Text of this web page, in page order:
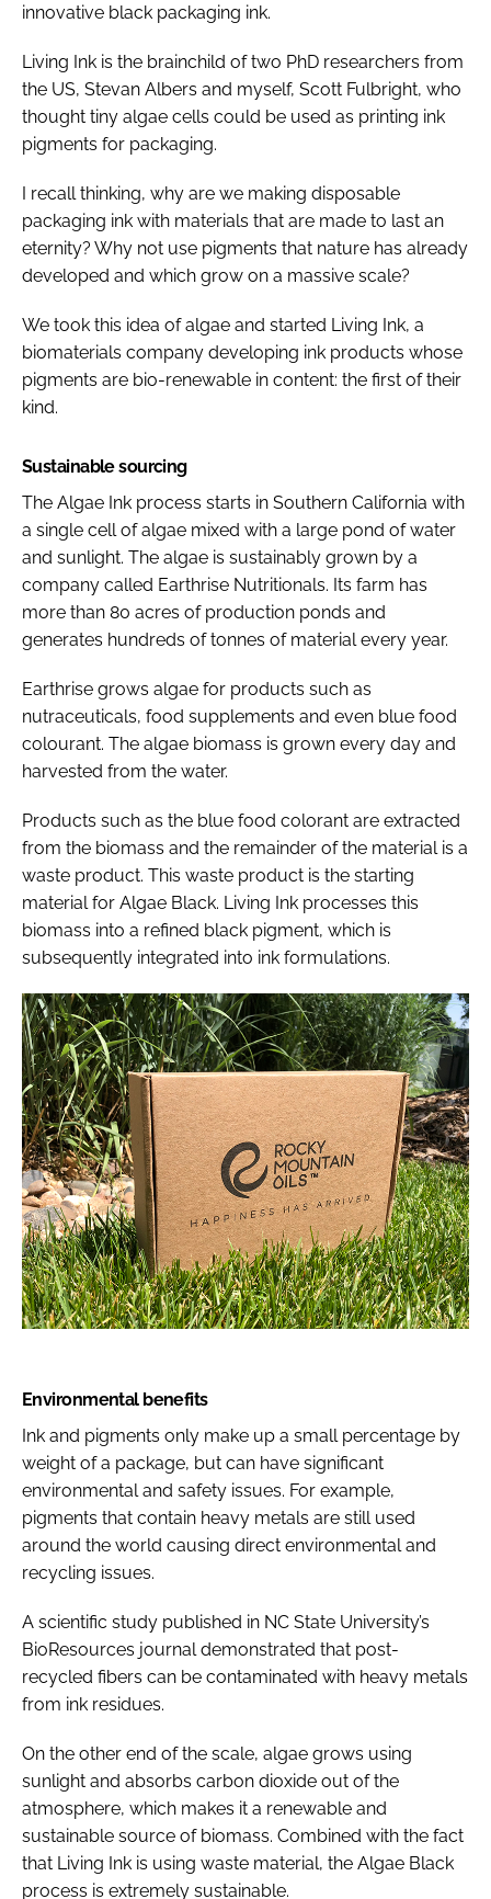
innovative black packaging ink.
Living Ink is the brainchild of two PhD researchers from
the US, Stevan Albers and myself, Scott Fulbright, who
thought tiny algae cells could be used as printing ink
pigments for packaging.
I recall thinking, why are we making disposable
packaging ink with materials that are made to last an
eternity? Why not use pigments that nature has already
developed and which grow on a massive scale?
We took this idea of algae and started Living Ink, a
biomaterials company developing ink products whose
pigments are bio-renewable in content: the first of their
kind.
Sustainable sourcing
The Algae Ink process starts in Southern California with
a single cell of algae mixed with a large pond of water
and sunlight. The algae is sustainably grown by a
company called Earthrise Nutritionals. Its farm has
more than 80 acres of production ponds and
generates hundreds of tonnes of material every year.
Earthrise grows algae for products such as
nutraceuticals, food supplements and even blue food
colourant. The algae biomass is grown every day and
harvested from the water.
Products such as the blue food colorant are extracted
from the biomass and the remainder of the material is a
waste product. This waste product is the starting
material for Algae Black. Living Ink processes this
biomass into a refined black pigment, which is
subsequently integrated into ink formulations.
Environmental benefits
Ink and pigments only make up a small percentage by
weight of a package, but can have significant
environmental and safety issues. For example,
pigments that contain heavy metals are still used
around the world causing direct environmental and
recycling issues.
A scientific study published in NC State University’s
BioResources journal demonstrated that post-
recycled fibers can be contaminated with heavy metals
from ink residues.
On the other end of the scale, algae grows using
sunlight and absorbs carbon dioxide out of the
atmosphere, which makes it a renewable and
sustainable source of biomass. Combined with the fact
that Living Ink is using waste material, the Algae Black
process is extremely sustainable.